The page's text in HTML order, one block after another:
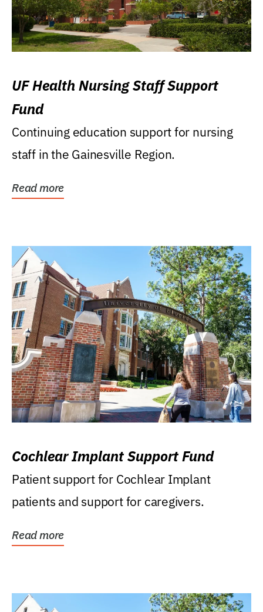
UF Health Nursing Staff Support
Fund
Continuing education support for nursing
staff in the Gainesville Region.
Read more
Cochlear Implant Support Fund
Patient support for Cochlear Implant
patients and support for caregivers.
Read more